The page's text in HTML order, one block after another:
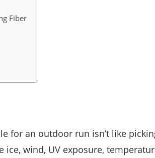
Fiber
for an outdoor run isn’t like
ice, wind, UV exposure,